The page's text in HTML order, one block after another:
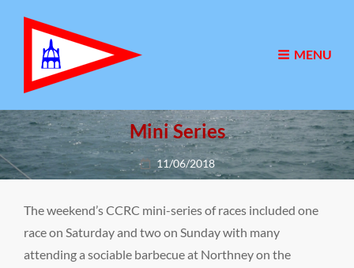
MENU
Mini Series
Posted
on
11/06/2018
The weekend’s CCRC mini-series of races included one
race on Saturday and two on Sunday with many
attending a sociable barbecue at Northney on the